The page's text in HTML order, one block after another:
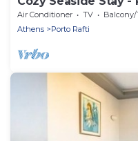
Air Conditioner TV
Balcony/
Athens
Porto Rafti